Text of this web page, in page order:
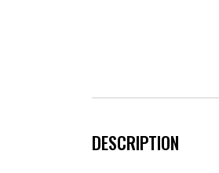
DESCRIPTION